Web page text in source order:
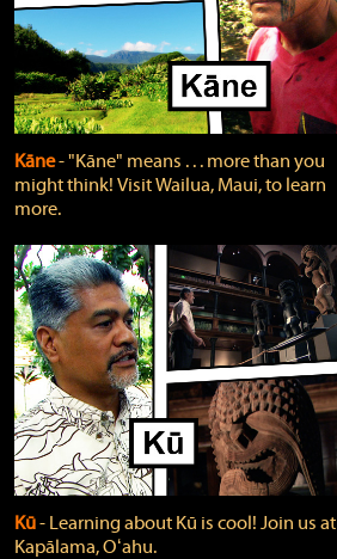
Kāne‐ "Kāne" means . . . more than you
might think! Visit Wailua, Maui, to learn
more.
Kū‐ Learning about Kū is cool! Join us at
Kapālama, Oʻahu.